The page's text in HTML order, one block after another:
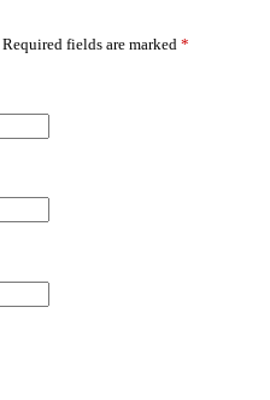
Required fields are marked *